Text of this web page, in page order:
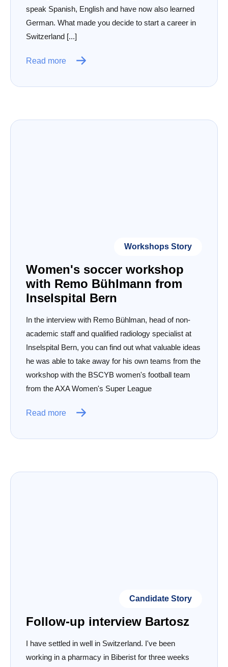
speak Spanish, English and have now also learned
German. What made you decide to start a career in
Switzerland [...]
Read more
Workshops Story
Women's soccer workshop
with Remo Bühlmann from
Inselspital Bern
In the interview with Remo Bühlman, head of non-
academic staff and qualified radiology specialist at
Inselspital Bern, you can find out what valuable ideas
he was able to take away for his own teams from the
workshop with the BSCYB women's football team
from the AXA Women's Super League
Read more
Candidate Story
Follow-up interview Bartosz
I have settled in well in Switzerland. I've been
working in a pharmacy in Biberist for three weeks